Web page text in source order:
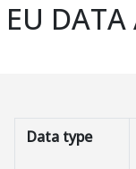
EU DATA
Data type